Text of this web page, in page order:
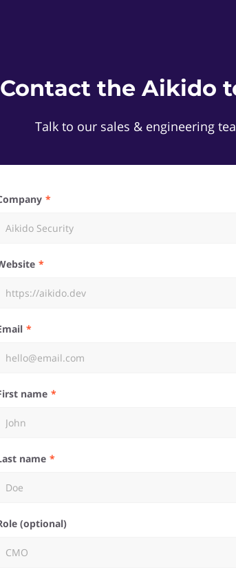
Contact the Aikido
Talk to our sales & engineering
Company
Website
Email
First name
Last name
Role (optional)